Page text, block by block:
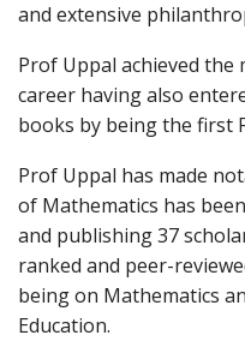
and extensive
Prof Uppal achieved the
career having also
books by being the first
Prof Uppal has made
of Mathematics has
and publishing 37
ranked and peer-
being on Mathematics
Education.